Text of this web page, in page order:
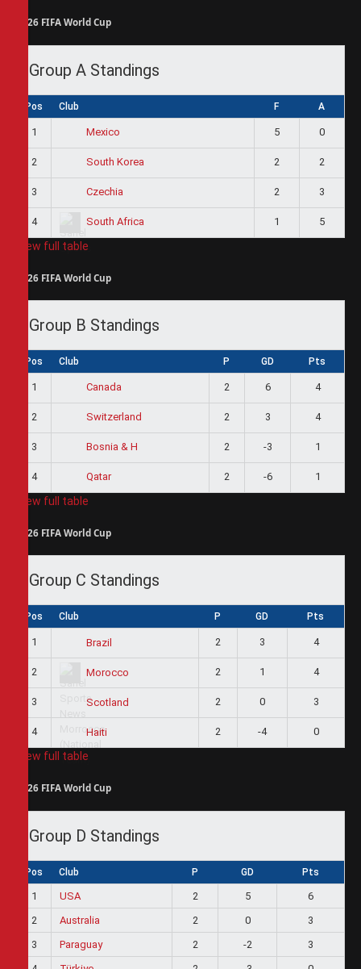
2026 FIFA World Cup
Group A Standings
Pos Club F A
1 Mexico 5 0
2 South Korea 2 2
3 Czechia 2 3
4 South Africa 1 5
View full table
2026 FIFA World Cup
Group B Standings
Pos Club P GD Pts
1 Canada 2 6 4
2 Switzerland 2 3 4
3 Bosnia & H 2 -3 1
4 Qatar 2 -6 1
View full table
2026 FIFA World Cup
Group C Standings
Pos Club P GD Pts
1 Brazil 2 3 4
2 Morocco 2 1 4
3 Scotland 2 0 3
4 Haiti 2 -4 0
View full table
2026 FIFA World Cup
Group D Standings
Pos Club P GD Pts
1 USA 2 5
6
2
Australia 2 0
3
3
Paraguay 2 -2
3